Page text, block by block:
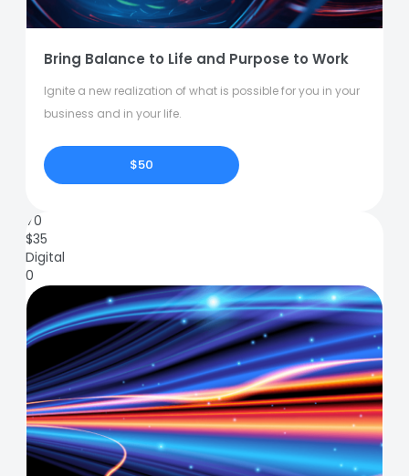
Bring Balance to Life and Purpose to Work
Ignite a new realization of what is possible for you in your
business and in your life.
$50
70
$35
Digital
0